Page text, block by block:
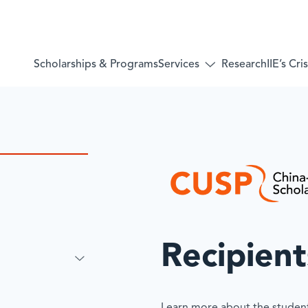
Scholarships & ProgramsServices
Research IIE’s